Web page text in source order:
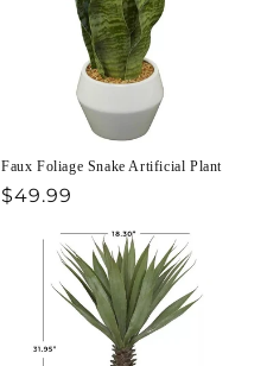
Faux Foliage Snake Artificial Plant
Regular
$49.99